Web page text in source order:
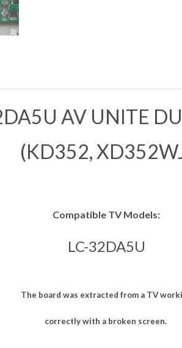
AV UNITE
(KD352,
Compatible TV Models:
LC-32DA5U
The board was extracted from a TV
correctly with a broken screen.